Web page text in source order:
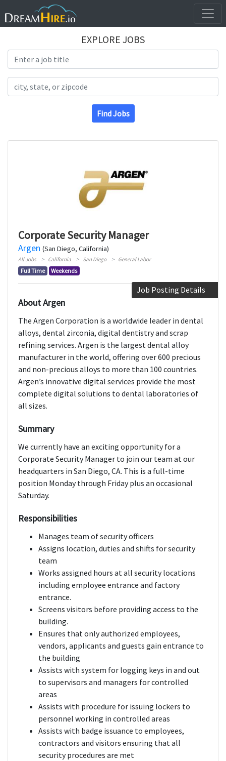
EXPLORE JOBS
Find Jobs
Corporate Security Manager
Argen (San Diego, California)
All Jobs California San Diego General Labor
Full Time Weekends
Job Posting Details
About Argen
The Argen Corporation is a worldwide leader in dental
alloys, dental zirconia, digital dentistry and scrap
refining services. Argen is the largest dental alloy
manufacturer in the world, offering over 600 precious
and non-precious alloys to more than 100 countries.
Argen’s innovative digital services provide the most
complete digital solutions to dental laboratories of
all sizes.
Summary
We currently have an exciting opportunity for a
Corporate Security Manager to join our team at our
headquarters in San Diego, CA. This is a full-time
position Monday through Friday plus an occasional
Saturday.
Responsibilities
Manages team of security officers
Assigns location, duties and shifts for security
team
Works assigned hours at all security locations
including employee entrance and factory
entrance.
Screens visitors before providing access to the
building.
Ensures that only authorized employees,
vendors, applicants and guests gain entrance to
the building
Assists with system for logging keys in and out
to supervisors and managers for controlled
areas
Assists with procedure for issuing lockers to
personnel working in controlled areas
Assists with badge issuance to employees,
contractors and visitors ensuring that all
security procedures are met